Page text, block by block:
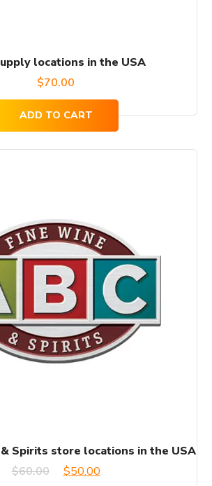
locations in the USA
$70.00
ADD TO CART
Spirits store locations in the USA
$60.00
Original
$50.00Current